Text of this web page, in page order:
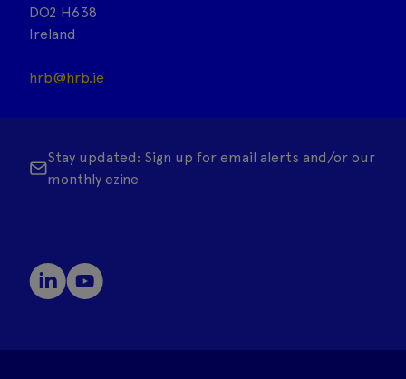
DO2 H638
Ireland
hrb@hrb.ie
Stay updated: Sign up for email alerts and/or our
monthly ezine